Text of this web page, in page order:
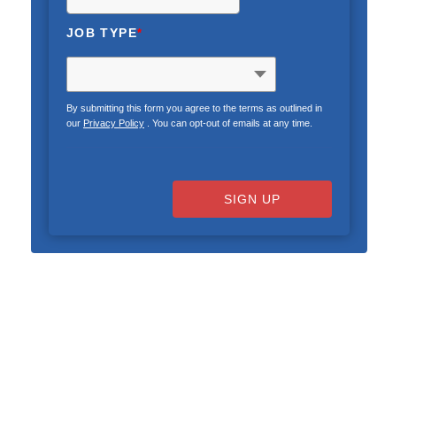
JOB TYPE*
By submitting this form you agree to the terms as outlined in
our Privacy Policy. You can opt-out of emails at any time.
SIGN UP